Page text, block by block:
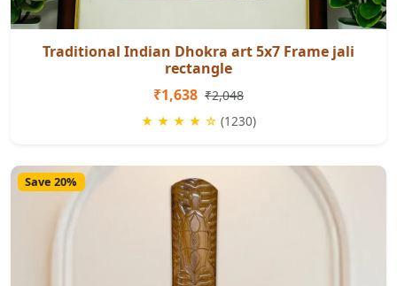
Traditional Indian Dhokra art 5x7 Frame jali
rectangle
₹1,638 ₹2,048
★ ★ ★ ★ ☆ (1230)
Save 20%